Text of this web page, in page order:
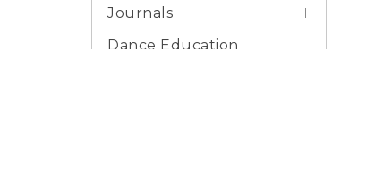
Journals
Dance Education